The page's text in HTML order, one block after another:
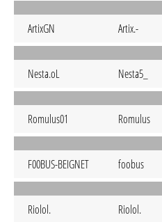
ArtixGN Artix.-
Nesta.oL Nesta5_
Romulus01 Romulus
F00BUS-BEIGNET foobus
Riolol. Riolol.